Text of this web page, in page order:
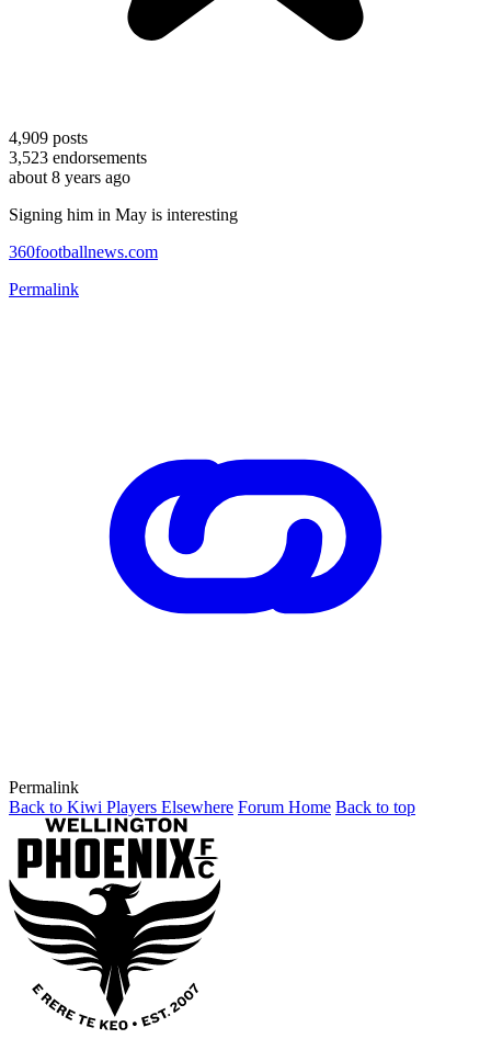
4,909 posts
3,523 endorsements
about 8 years ago
Signing him in May is interesting
360footballnews.com
Permalink
Permalink
Back to Kiwi Players Elsewhere Forum Home Back to top